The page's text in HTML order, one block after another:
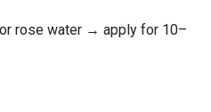
rose water → apply for 10–